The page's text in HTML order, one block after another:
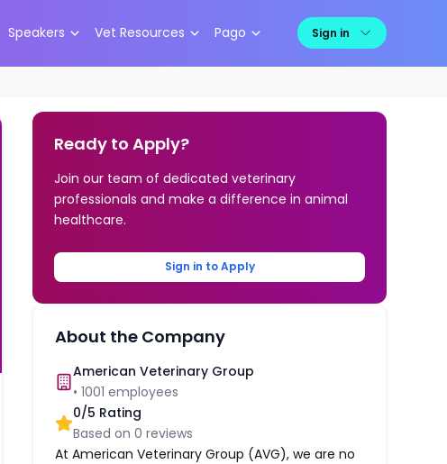
Speakers Vet Resources Pago Sign in
Ready to Apply?
Join our team of dedicated veterinary
professionals and make a difference in animal
healthcare.
Sign in to Apply
About the Company
American Veterinary Group
•1001 employees
0/5 Rating
Based on0 reviews
At American Veterinary Group (AVG), we are no